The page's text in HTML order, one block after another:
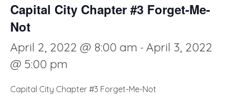
Capital City Chapter #3 Forget-Me-
Not
April 2, 2022 @ 8:00 am - April 3, 2022
@ 5:00 pm
Capital City Chapter #3 Forget-Me-Not